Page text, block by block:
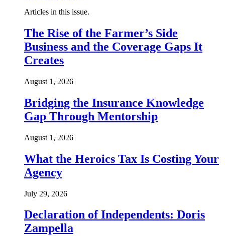
Articles in this issue.
The Rise of the Farmer’s Side
Business and the Coverage Gaps It
Creates
August 1, 2026
Bridging the Insurance Knowledge
Gap Through Mentorship
August 1, 2026
What the Heroics Tax Is Costing Your
Agency
July 29, 2026
Declaration of Independents: Doris
Zampella